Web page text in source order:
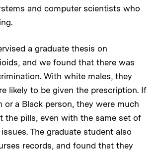
and computer scientists who
a graduate thesis on
and we found that there was
With white males, they
likely to be given the prescription. If
or a Black person, they were much
the pills, even with the same set of
The graduate student also
records, and found that they